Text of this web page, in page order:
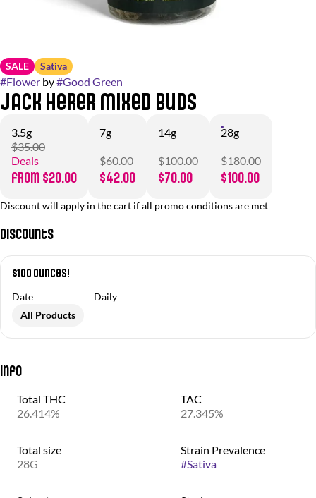
SALE Sativa
#Flower by#Good Green
Jack Herer Mixed Buds
3.5g
$35.00
Deals
from $20.00
7g
$60.00
$42.00
14g
$100.00
$70.00
28g
$180.00
$100.00
Discount will apply in the cart if all promo conditions are met
Discounts
$100 Ounces!
Date
Daily
All Products
Info
Total THC
26.414%
TAC
27.345%
Total size
28G
Strain Prevalence
#Sativa